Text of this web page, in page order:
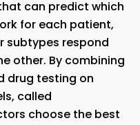
can predict which
for each patient,
subtypes respond
other. By combining
drug testing on
called
choose the best